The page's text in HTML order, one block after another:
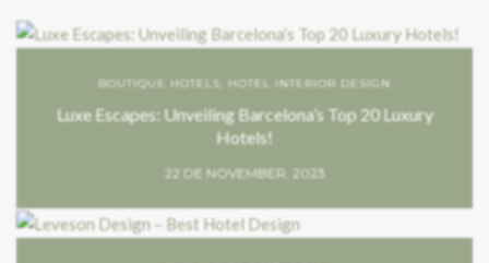
BOUTIQUE HOTELS HOTEL INTERIOR DESIGN
Luxe Escapes: Unveiling Barcelona’s Top 20 Luxury
Hotels!
22 DE NOVEMBER, 2023